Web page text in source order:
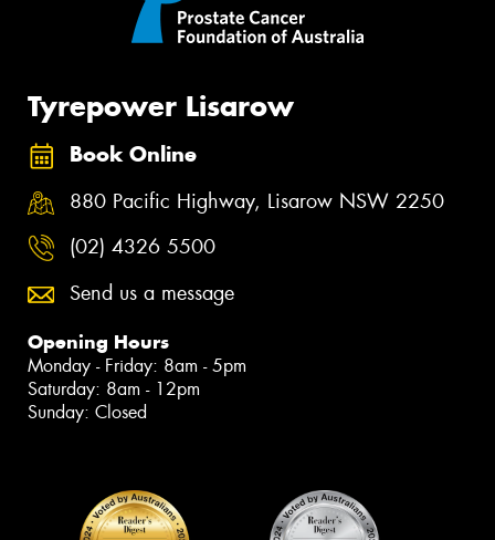
Tyrepower Lisarow
Book Online
880 Pacific Highway, Lisarow NSW 2250
(02) 4326 5500
Send us a message
Opening Hours
Monday - Friday: 8am - 5pm
Saturday: 8am - 12pm
Sunday: Closed